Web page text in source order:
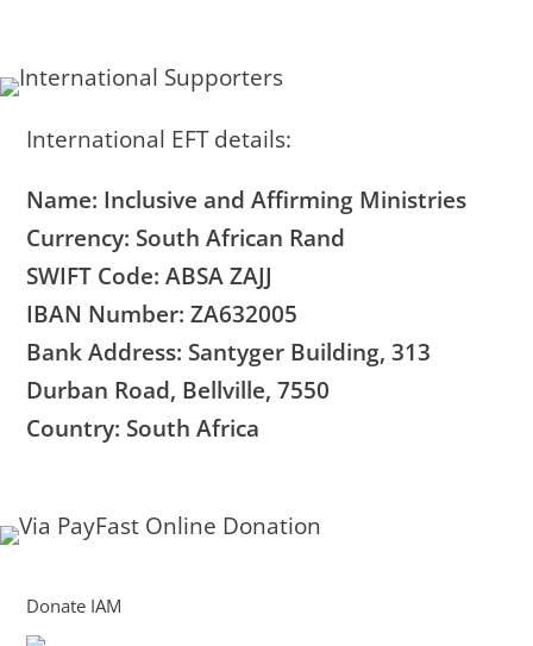
International EFT details:
Name: Inclusive and Affirming Ministries
Currency: South African Rand
SWIFT Code: ABSA ZAJJ
IBAN Number: ZA632005
Bank Address: Santyger Building, 313
Durban Road, Bellville, 7550
Country: South Africa
Donate IAM